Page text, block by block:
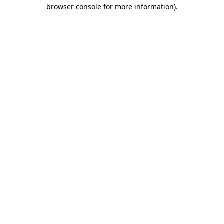
browser console for more information).